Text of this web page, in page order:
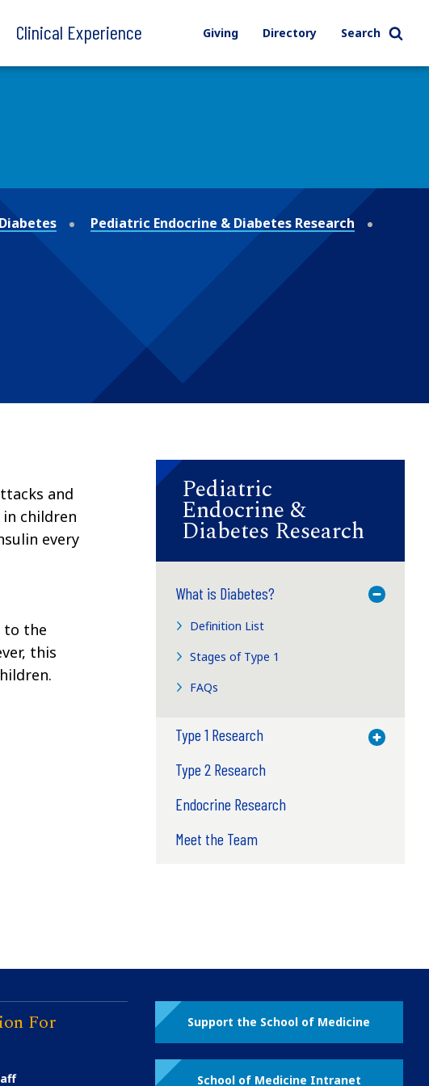
Clinical Experience Giving Directory Search
Pediatric Endocrine & Diabetes Research
and
children
every
to the
this
Pediatric
Endocrine &
Diabetes Research
What is Diabetes? Toggle
Definition List
Stages of Type 1
FAQs
Type 1 Research Toggle
Type 2 Research
Endocrine Research
Meet the Team
For Support the School of Medicine
School of Medicine Intranet